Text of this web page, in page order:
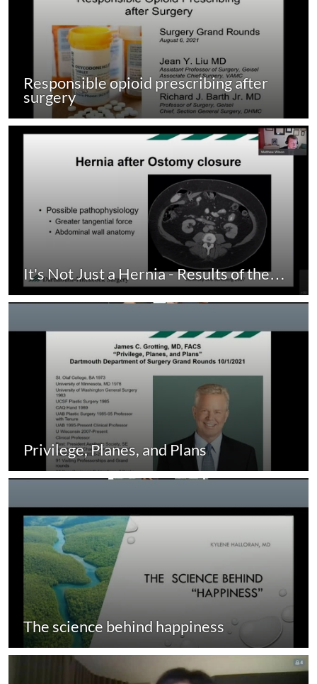
Responsible opioid prescribing after
surgery
It's Not Just a Hernia - Results of the…
Privilege, Planes, and Plans
The science behind happiness